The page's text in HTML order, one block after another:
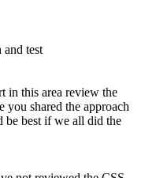
and test
in this area review the
you shared the approach
be best if we all did the